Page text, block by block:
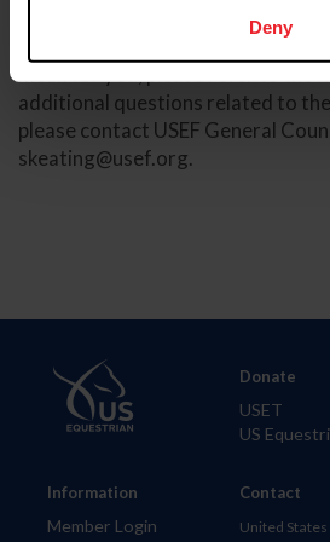
Deny
additional questions related to
please contact USEF General
skeating@usef.org.
Information
Member Login
Donate
USET
US
Contact
United